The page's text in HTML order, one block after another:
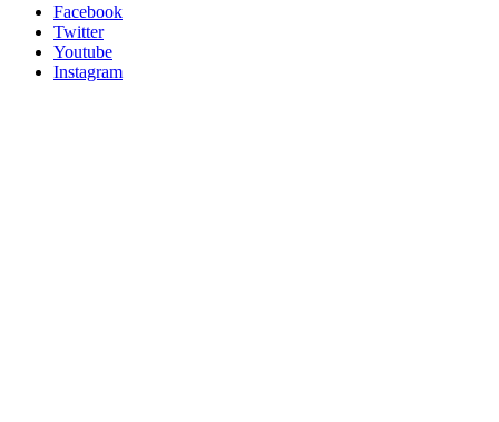
Facebook
Twitter
Youtube
Instagram